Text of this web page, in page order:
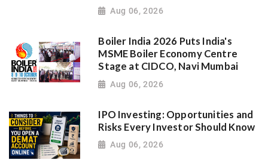
Aug 06, 2026
Boiler India 2026 Puts India's
MSME Boiler Economy Centre
Stage at CIDCO, Navi Mumbai
Aug 06, 2026
IPO Investing: Opportunities and
Risks Every Investor Should Know
Aug 06, 2026